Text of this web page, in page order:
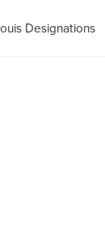
Designations